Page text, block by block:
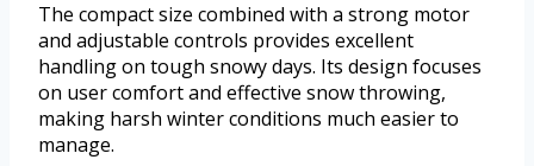
The compact size combined with a strong motor
and adjustable controls provides excellent
handling on tough snowy days. Its design focuses
on user comfort and effective snow throwing,
making harsh winter conditions much easier to
manage.